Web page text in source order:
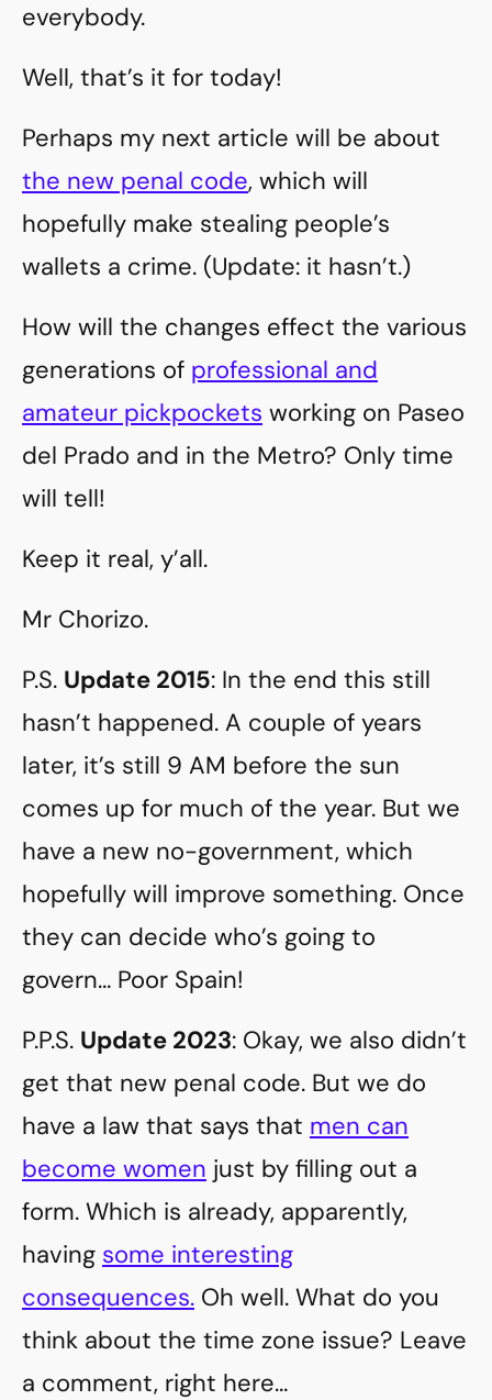
everybody.
Well, that’s it for today!
Perhaps my next article will be about
the new penal code, which will
hopefully make stealing people’s
wallets a crime. (Update: it hasn’t.)
How will the changes effect the various
generations of professional and
amateur pickpockets working on Paseo
del Prado and in the Metro? Only time
will tell!
Keep it real, y’all.
Mr Chorizo.
P.S. Update 2015: In the end this still
hasn’t happened. A couple of years
later, it’s still 9 AM before the sun
comes up for much of the year. But we
have a new no-government, which
hopefully will improve something. Once
they can decide who’s going to
govern… Poor Spain!
P.P.S. Update 2023: Okay, we also didn’t
get that new penal code. But we do
have a law that says that men can
become women just by filling out a
form. Which is already, apparently,
having some interesting
consequences. Oh well. What do you
think about the time zone issue? Leave
a comment, right here…